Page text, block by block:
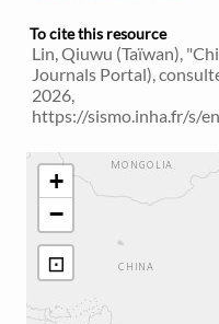
To cite this resource
Lin, Qiuwu (Taïwan),
Journals Portal),
2026,
https://sismo.inha.fr/s/
+
−
⊡